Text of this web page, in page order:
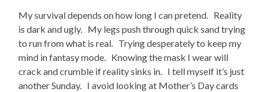
My survival depends on how long I can pretend. Reality
is dark and ugly. My legs push through quick sand trying
to run from what is real. Trying desperately to keep my
mind in fantasy mode. Knowing the mask I wear will
crack and crumble if reality sinks in. I tell myself it’s just
another Sunday. I avoid looking at Mother’s Day cards